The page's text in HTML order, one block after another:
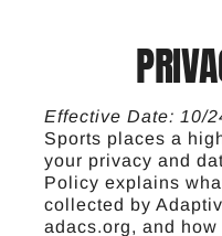
Effective Date: 10/
Sports places a
your privacy and
Policy explains
collected by
adacs.org, and